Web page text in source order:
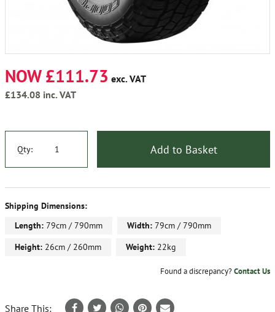
NOW £111.73 exc. VAT
£134.08 inc. VAT
Qty: Add to Basket
Shipping Dimensions:
Length: 79cm / 790mm Width: 79cm / 790mm
Height: 26cm / 260mm Weight: 22kg
Found a discrepancy?Contact Us
Share This: